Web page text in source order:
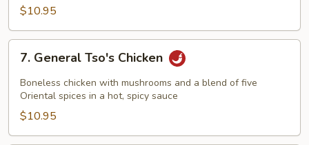
Hunan
Style
$10.95
General
Tso's
Chicken
7. General Tso's Chicken
Boneless chicken with mushrooms and a blend of five
Oriental spices in a hot, spicy sauce
$10.95